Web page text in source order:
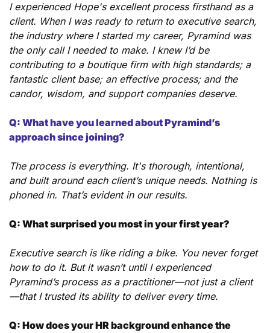
I experienced Hope's excellent process firsthand as a
client. When I was ready to return to executive search,
the industry where I started my career, Pyramind was
the only call I needed to make. I knew I’d be
contributing to a boutique firm with high standards; a
fantastic client base; an effective process; and the
candor, wisdom, and support companies deserve.
Q: What have you learned about Pyramind’s
approach since joining?
The process is everything. It's thorough, intentional,
and built around each client’s unique needs. Nothing is
phoned in. That’s evident in our results.
Q: What surprised you most in your first year?
Executive search is like riding a bike. You never forget
how to do it. But it wasn’t until I experienced
Pyramind’s process as a practitioner—not just a client
—that I trusted its ability to deliver every time.
Q: How does your HR background enhance the